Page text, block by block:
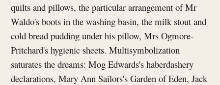
quilts and pillows, the particular arrangement of Mr
Waldo's boots in the washing basin, the milk stout and
cold bread pudding under his pillow, Mrs Ogmore-
Pritchard's hygienic sheets. Multisymbolization
saturates the dreams: Mog Edwards's haberdashery
declarations, Mary Ann Sailors's Garden of Eden, Jack